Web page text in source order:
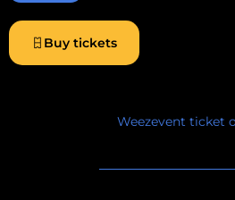
Buy tickets
Weezevent ticket